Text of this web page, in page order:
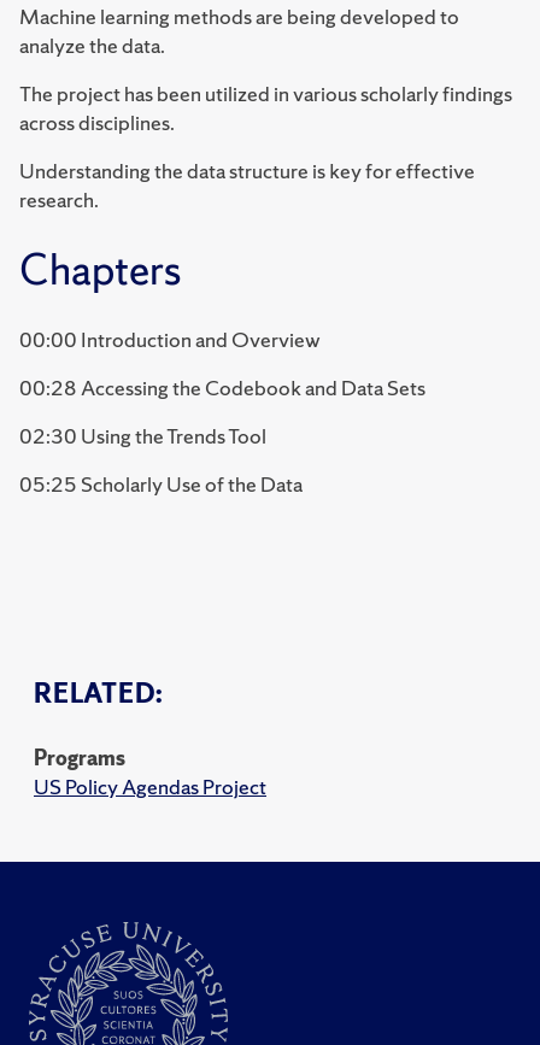
RELATED:
Programs
US Policy Agendas Project
Machine learning methods are being developed to
analyze the data.
The project has been utilized in various scholarly findings
across disciplines.
Understanding the data structure is key for effective
research.
Chapters
00:00 Introduction and Overview
00:28 Accessing the Codebook and Data Sets
02:30 Using the Trends Tool
05:25 Scholarly Use of the Data